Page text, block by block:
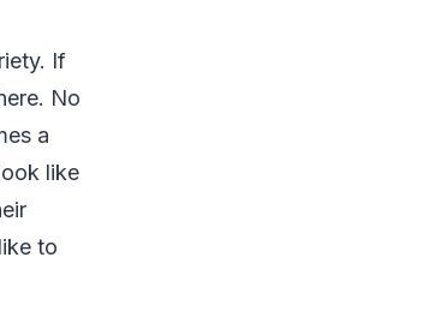
If
No
a
like
to